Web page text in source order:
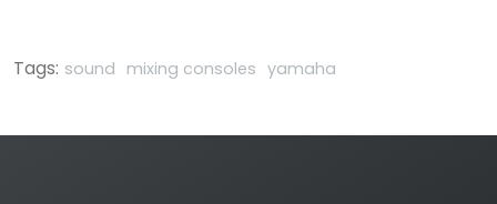
Tags: sound mixing consoles yamaha